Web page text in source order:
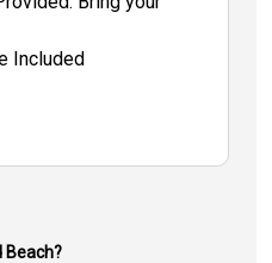
Included
Beach?